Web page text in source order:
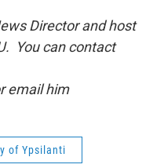
Director and host
You can contact
email him
of Ypsilanti